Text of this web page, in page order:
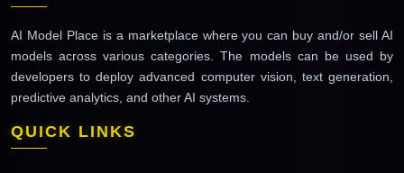
AI Model Place is a marketplace where you can buy and/or sell AI
models across various categories. The models can be used by
developers to deploy advanced computer vision, text generation,
predictive analytics, and other AI systems.
QUICK LINKS